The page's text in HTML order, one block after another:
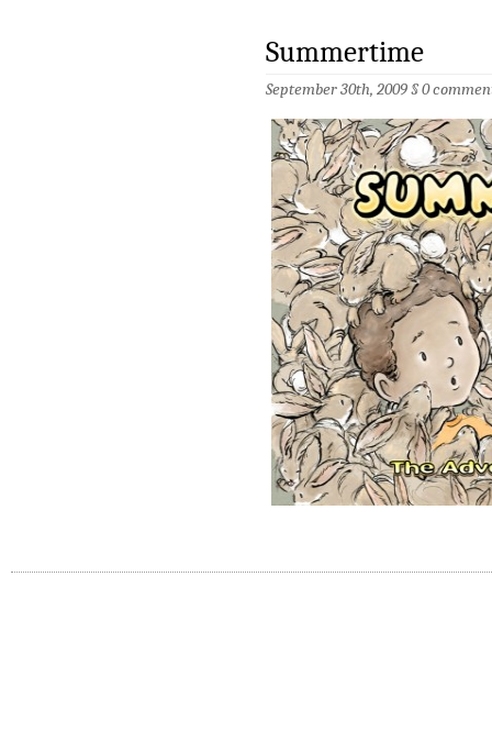
Summertime
September 30th, 2009 §0